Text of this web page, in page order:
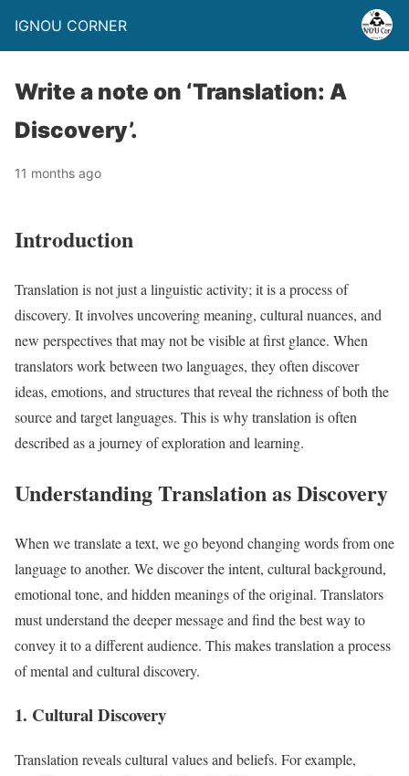
IGNOU CORNER
Write a note on ‘Translation: A
Discovery’.
11 months ago
Introduction
Translation is not just a linguistic activity; it is a process of
discovery. It involves uncovering meaning, cultural nuances, and
new perspectives that may not be visible at first glance. When
translators work between two languages, they often discover
ideas, emotions, and structures that reveal the richness of both the
source and target languages. This is why translation is often
described as a journey of exploration and learning.
Understanding Translation as Discovery
When we translate a text, we go beyond changing words from one
language to another. We discover the intent, cultural background,
emotional tone, and hidden meanings of the original. Translators
must understand the deeper message and find the best way to
convey it to a different audience. This makes translation a process
of mental and cultural discovery.
1. Cultural Discovery
Translation reveals cultural values and beliefs. For example,